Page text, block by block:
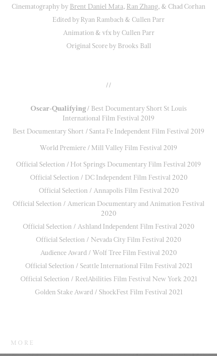
Cinematography by Brent Daniel Mata, Ran Zhang, & Chad Corhan
Edited by Ryan Rambach & Cullen Parr
Animation & vfx by Cullen Parr
Original Score by Brooks Ball
//
Oscar-Qualifying/ Best Documentary Short St Louis
International Film Festival 2019
Best Documentary Short / Santa Fe Independent Film Festival 2019
World Premiere / Mill Valley Film Festival 2019
Official Selection / Hot Springs Documentary Film Festival 2019
Official Selection / DC Independent Film Festival 2020
Official Selection / Annapolis Film Festival 2020
Official Selection / American Documentary and Animation Festival
2020
Official Selection / Ashland Independent Film Festival 2020
Official Selection / Nevada City Film Festival 2020
Audience Award / Wolf Tree Film Festival 2020
Official Selection / Seattle International Film Festival 2021
Official Selection / ReelAbilities Film Festival New York 2021
Golden Stake Award / ShockFest Film Festival 2021
M O R E